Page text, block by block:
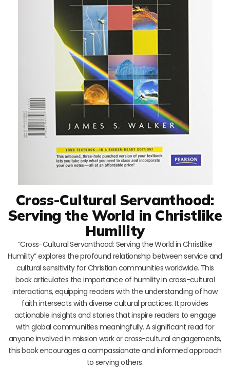
Cross-Cultural Servanthood:
Serving the World in Christlike
Humility
“Cross-Cultural Servanthood: Serving the World in Christlike
Humility” explores the profound relationship between service and
cultural sensitivity for Christian communities worldwide. This
book articulates the importance of humility in cross-cultural
interactions, equipping readers with the understanding of how
faith intersects with diverse cultural practices. It provides
actionable insights and stories that inspire readers to engage
with global communities meaningfully. A significant read for
anyone involved in mission work or cross-cultural engagements,
this book encourages a compassionate and informed approach
to serving others.